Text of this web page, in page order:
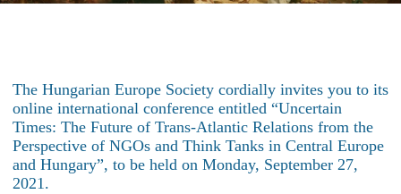
The Hungarian Europe Society cordially invites you to its
online international conference entitled “Uncertain
Times: The Future of Trans-Atlantic Relations from the
Perspective of NGOs and Think Tanks in Central Europe
and Hungary”, to be held on Monday, September 27,
2021.